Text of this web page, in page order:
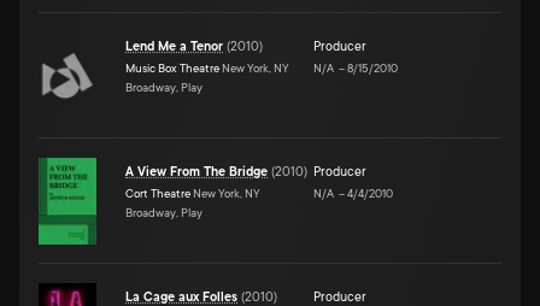
Lend Me a Tenor (2010)
Music Box Theatre New York, NY
Broadway, Play
Producer
N/A –8/15/2010
A View From The Bridge (2010)
Cort Theatre New York, NY
Broadway, Play
Producer
N/A –4/4/2010
La Cage aux Folles (2010) Producer